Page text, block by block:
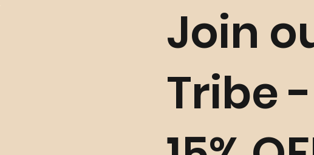
All products use natural materials such as
variances in colour and characteristics may occur slightly
This product cannot be returned unless faulty. Please
Join
Tribe